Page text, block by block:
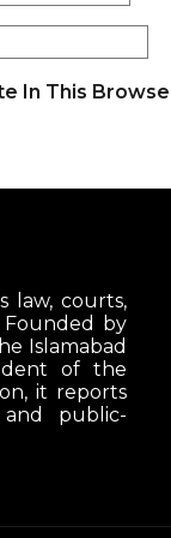
In This
law, courts,
Founded by
Islamabad
of the
it reports
public-